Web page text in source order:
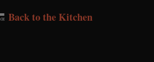
Back to the Kitchen